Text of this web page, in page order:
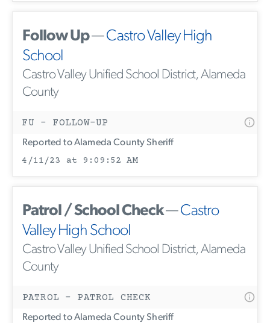
Follow Up—Castro Valley High
School
Castro Valley Unified School District, Alameda
County
FU - FOLLOW-UP
Reported to Alameda County Sheriff
4/11/23 at 9:09:52 AM
Patrol / School Check—Castro
Valley High School
Castro Valley Unified School District, Alameda
County
PATROL - PATROL CHECK
Reported to Alameda County Sheriff